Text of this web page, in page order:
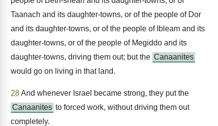
Taanach and its daughter-towns, or of the people of Dor
and its daughter-towns, or of the people of Ibleam and its
daughter-towns, or of the people of Megiddo and its
daughter-towns, driving them out; but the Canaanites
would go on living in that land.
28And whenever Israel became strong, they put the
Canaanites to forced work, without driving them out
completely.